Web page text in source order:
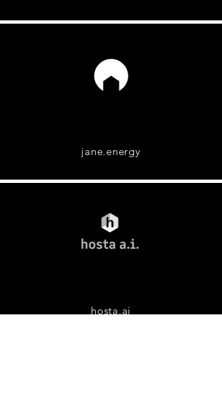
jane.energy
hosta.ai